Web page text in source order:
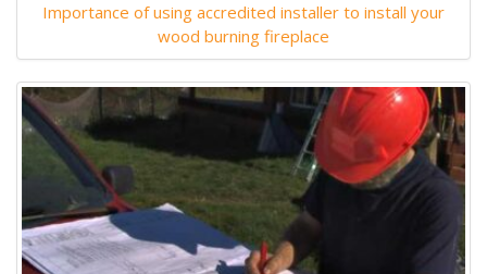
Importance of using accredited installer to install your
wood burning fireplace